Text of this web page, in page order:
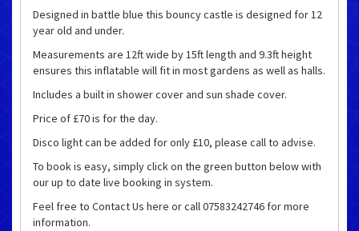
Designed in battle blue this bouncy castle is designed for 12
year old and under.
Measurements are 12ft wide by 15ft length and 9.3ft height
ensures this inflatable will fit in most gardens as well as halls.
Includes a built in shower cover and sun shade cover.
Price of £70 is for the day.
Disco light can be added for only £10, please call to advise.
To book is easy, simply click on the green button below with
our up to date live booking in system.
Feel free to Contact Us here or call 07583242746 for more
information.